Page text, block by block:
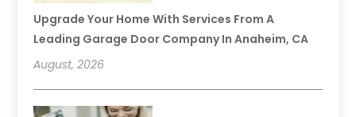
Upgrade Your Home With Services From A
Leading Garage Door Company In Anaheim, CA
August, 2026